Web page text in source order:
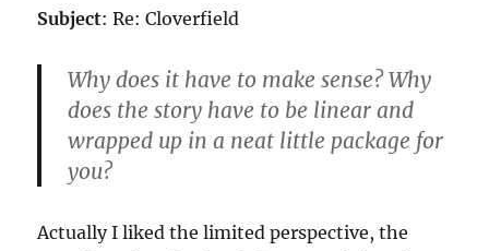
Subject: Re: Cloverfield
Why does it have to make sense? Why
does the story have to be linear and
wrapped up in a neat little package for
you?
Actually I liked the limited perspective, the